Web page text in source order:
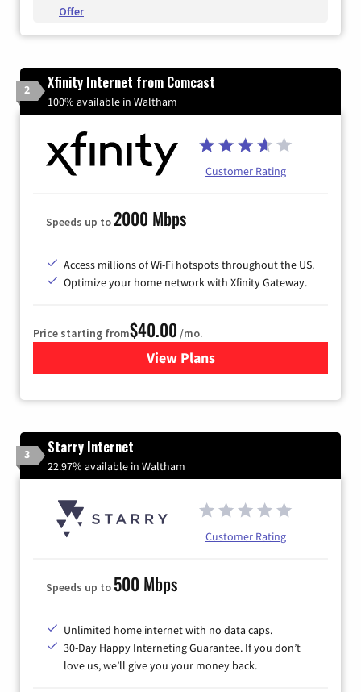
Offer
2 Xfinity Internet from Comcast
100% available in Waltham
Customer Rating
Speeds up to2000 Mbps
Access millions of Wi-Fi hotspots throughout the US.
Optimize your home network with Xfinity Gateway.
Price starting from$40.00 /mo.
View Plansfor Xfinity Internet from
3 Starry Internet
22.97% available in Waltham
Customer Rating
Speeds up to 500 Mbps
Unlimited home internet with no data caps.
30-Day Happy Interneting Guarantee. If you don’t
love us, we’ll give you your money back.